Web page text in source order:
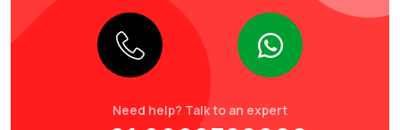
Need help? Talk to an expert